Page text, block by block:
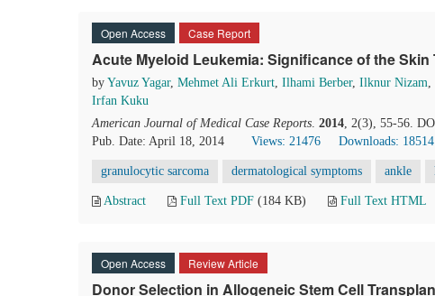
Open Access Case Report
Acute Myeloid Leukemia: Significance of the Skin
by Yavuz Yagar, Mehmet Ali Erkurt, Ilhami Berber, Ilknur Nizam,
Irfan Kuku
American Journal of Medical Case Reports. 2014, 2(3), 55-56.
Pub. Date: April 18, 2014
Views: 21476 Downloads: 18514
granulocytic sarcoma dermatological symptoms ankle
Abstract Full Text PDF (184 KB) Full Text HTML
Open Access Review Article
Donor Selection in Allogeneic Stem Cell